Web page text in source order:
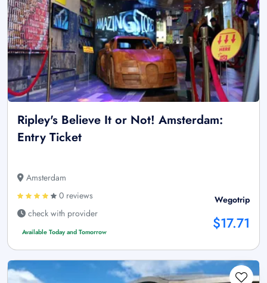
Ripley's Believe It or Not! Amsterdam:
Entry Ticket
Amsterdam
0 reviews
check with provider
Available Today and Tomorrow
Wegotrip
$17.71